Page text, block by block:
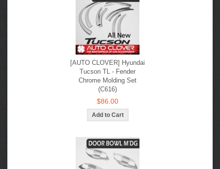
[AUTO CLOVER] Hyundai
Tucson TL - Fender
Chrome Molding Set
(C616)
$86.00